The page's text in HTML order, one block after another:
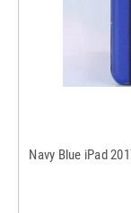
Navy Blue iPad